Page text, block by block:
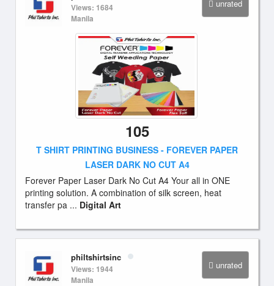
unrated
Views: 1684
Manila
105
T SHIRT PRINTING BUSINESS - FOREVER PAPER
LASER DARK NO CUT A4
Forever Paper Laser Dark No Cut A4 Your all in ONE
printing solution. A combination of silk screen, heat
transfer pa ... Digital Art
unrated
philtshirtsinc
Views: 1944
Manila